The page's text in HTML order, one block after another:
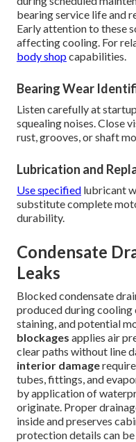
bearing service life and
Early attention to these
affecting cooling. For
body shopcapabilities.
Bearing Wear
Listen carefully at
squealing noises. Close
rust, grooves, or shaft
Lubrication and
Use specified lubricant
substitute complete
durability.
Condensate
Leaks
Blocked condensate
produced during cooling
staining, and potential
blockages applies air
clear paths without line
interior damage
tubes, fittings, and
by application of
originate. Proper
inside and preserves
protection details can